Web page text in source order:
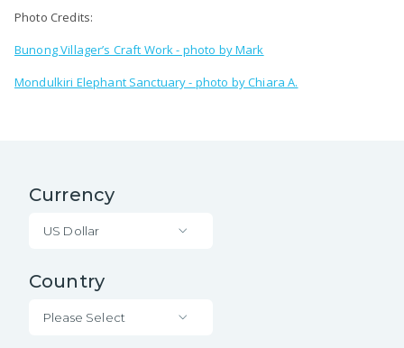
Photo Credits:
Bunong Villager’s Craft Work - photo by Mark
Mondulkiri Elephant Sanctuary - photo by Chiara A.
Currency
US Dollar
Country
Please Select